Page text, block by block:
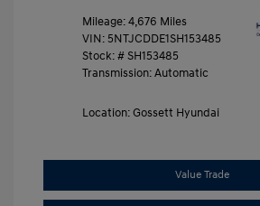
Mileage: 4,676 Miles
VIN:5NTJCDDE1SH153485
Stock: #SH153485
Transmission: Automatic
Location: Gossett Hyundai
Value Trade